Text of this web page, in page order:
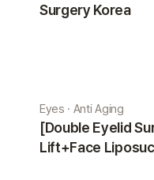
Surgery Korea
Eyes · Anti Aging
[Double Eyelid
Lift+Face